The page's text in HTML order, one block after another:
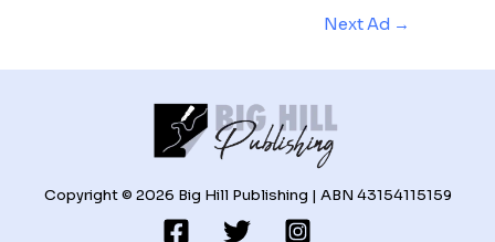
Next Ad →
Copyright © 2026 Big Hill Publishing | ABN 43154115159